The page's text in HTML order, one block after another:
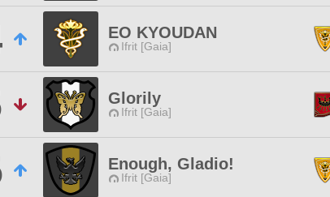
EO KYOUDAN
Ifrit [Gaia]
Glorily
Ifrit [Gaia]
Enough, Gladio!
Ifrit [Gaia]